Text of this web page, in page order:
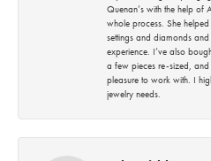
Quenan’s with the help of
whole process. She
settings and diamonds
experience. I’ve also
a few pieces re-sized, and
pleasure to work with. I
jewelry needs.